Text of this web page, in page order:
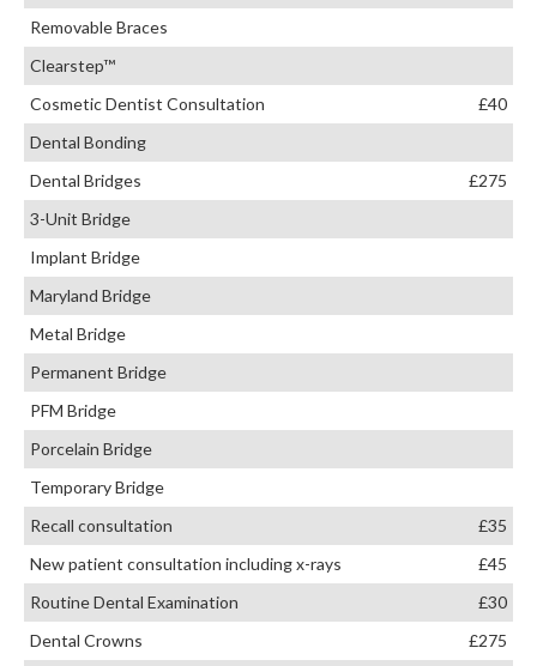
Removable Braces
Clearstep™
Cosmetic Dentist Consultation
£40
Dental Bonding
Dental Bridges
£275
3-Unit Bridge
Implant Bridge
Maryland Bridge
Metal Bridge
Permanent Bridge
PFM Bridge
Porcelain Bridge
Temporary Bridge
Recall consultation
£35
New patient consultation including x-rays
£45
Routine Dental Examination
£30
Dental Crowns
£275